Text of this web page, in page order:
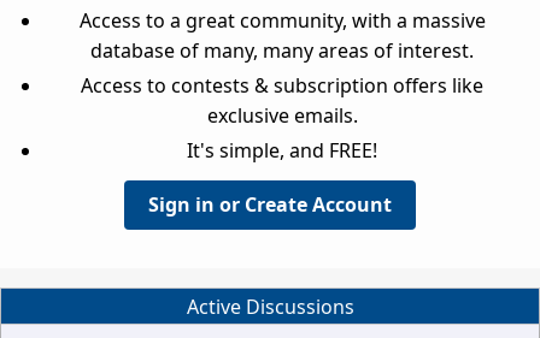
Access to a great community, with a massive
database of many, many areas of interest.
Access to contests & subscription offers like
exclusive emails.
It's simple, and FREE!
Sign in or Create Account
Active Discussions